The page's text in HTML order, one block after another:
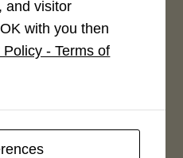
a comment.
and visitor
with you then
Policy - Terms of